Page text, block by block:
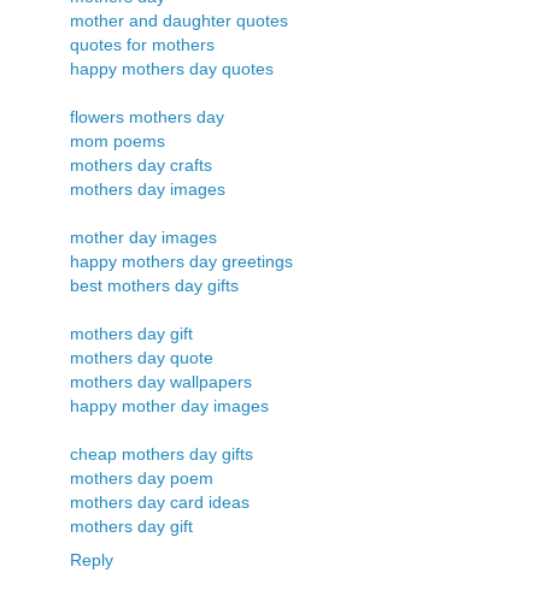
mother and daughter quotes
quotes for mothers
happy mothers day quotes
flowers mothers day
mom poems
mothers day crafts
mothers day images
mother day images
happy mothers day greetings
best mothers day gifts
mothers day gift
mothers day quote
mothers day wallpapers
happy mother day images
cheap mothers day gifts
mothers day poem
mothers day card ideas
mothers day gift
Reply